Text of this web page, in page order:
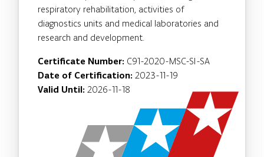
respiratory rehabilitation, activities of
diagnostics units and medical laboratories and
research and development.
Certificate Number: C91-2020-MSC-SI-SA
Date of Certification: 2023-11-19
Valid Until: 2026-11-18